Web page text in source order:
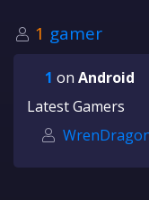
1 gamer
1 on Android
Latest Gamers